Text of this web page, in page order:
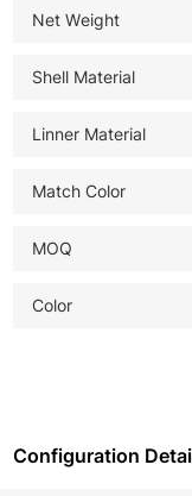
business travelers
Net Weight
Shell Material
Linner Material
Match Color
MOQ
Color
Configuration